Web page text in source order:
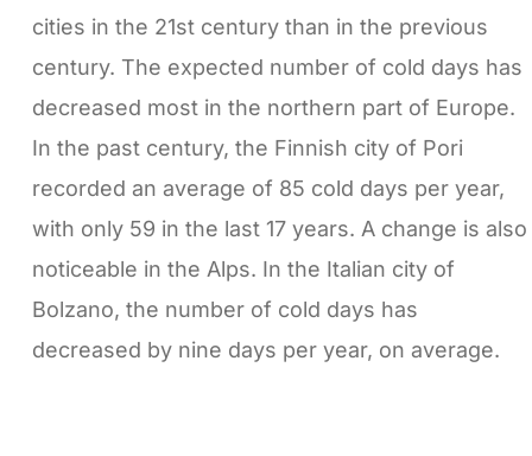
cities in the 21st century than in the previous
century. The expected number of cold days has
decreased most in the northern part of Europe.
In the past century, the Finnish city of Pori
recorded an average of 85 cold days per year,
with only 59 in the last 17 years. A change is also
noticeable in the Alps. In the Italian city of
Bolzano, the number of cold days has
decreased by nine days per year, on average.